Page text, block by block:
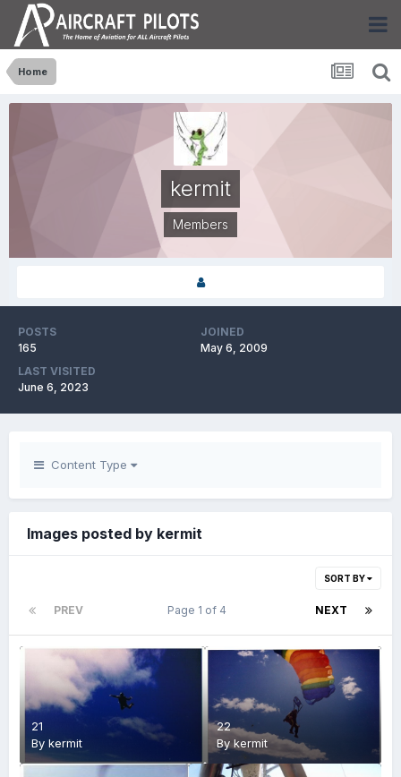
Home
kermit
Members
POSTS
165
JOINED
May 6, 2009
LAST VISITED
June 6, 2023
Content Type
Images posted by kermit
SORT BY
PREV NEXT
Page 1 of 4
21
By kermit
22
Bykermit